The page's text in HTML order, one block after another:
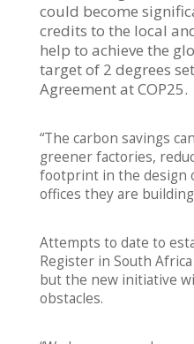
could become
credits to the local
help to achieve the
target of 2 degrees
Agreement at COP25.
“The carbon savings
greener factories,
footprint in the design
offices they are
Attempts to date to
Register in South
but the new initiative
obstacles.